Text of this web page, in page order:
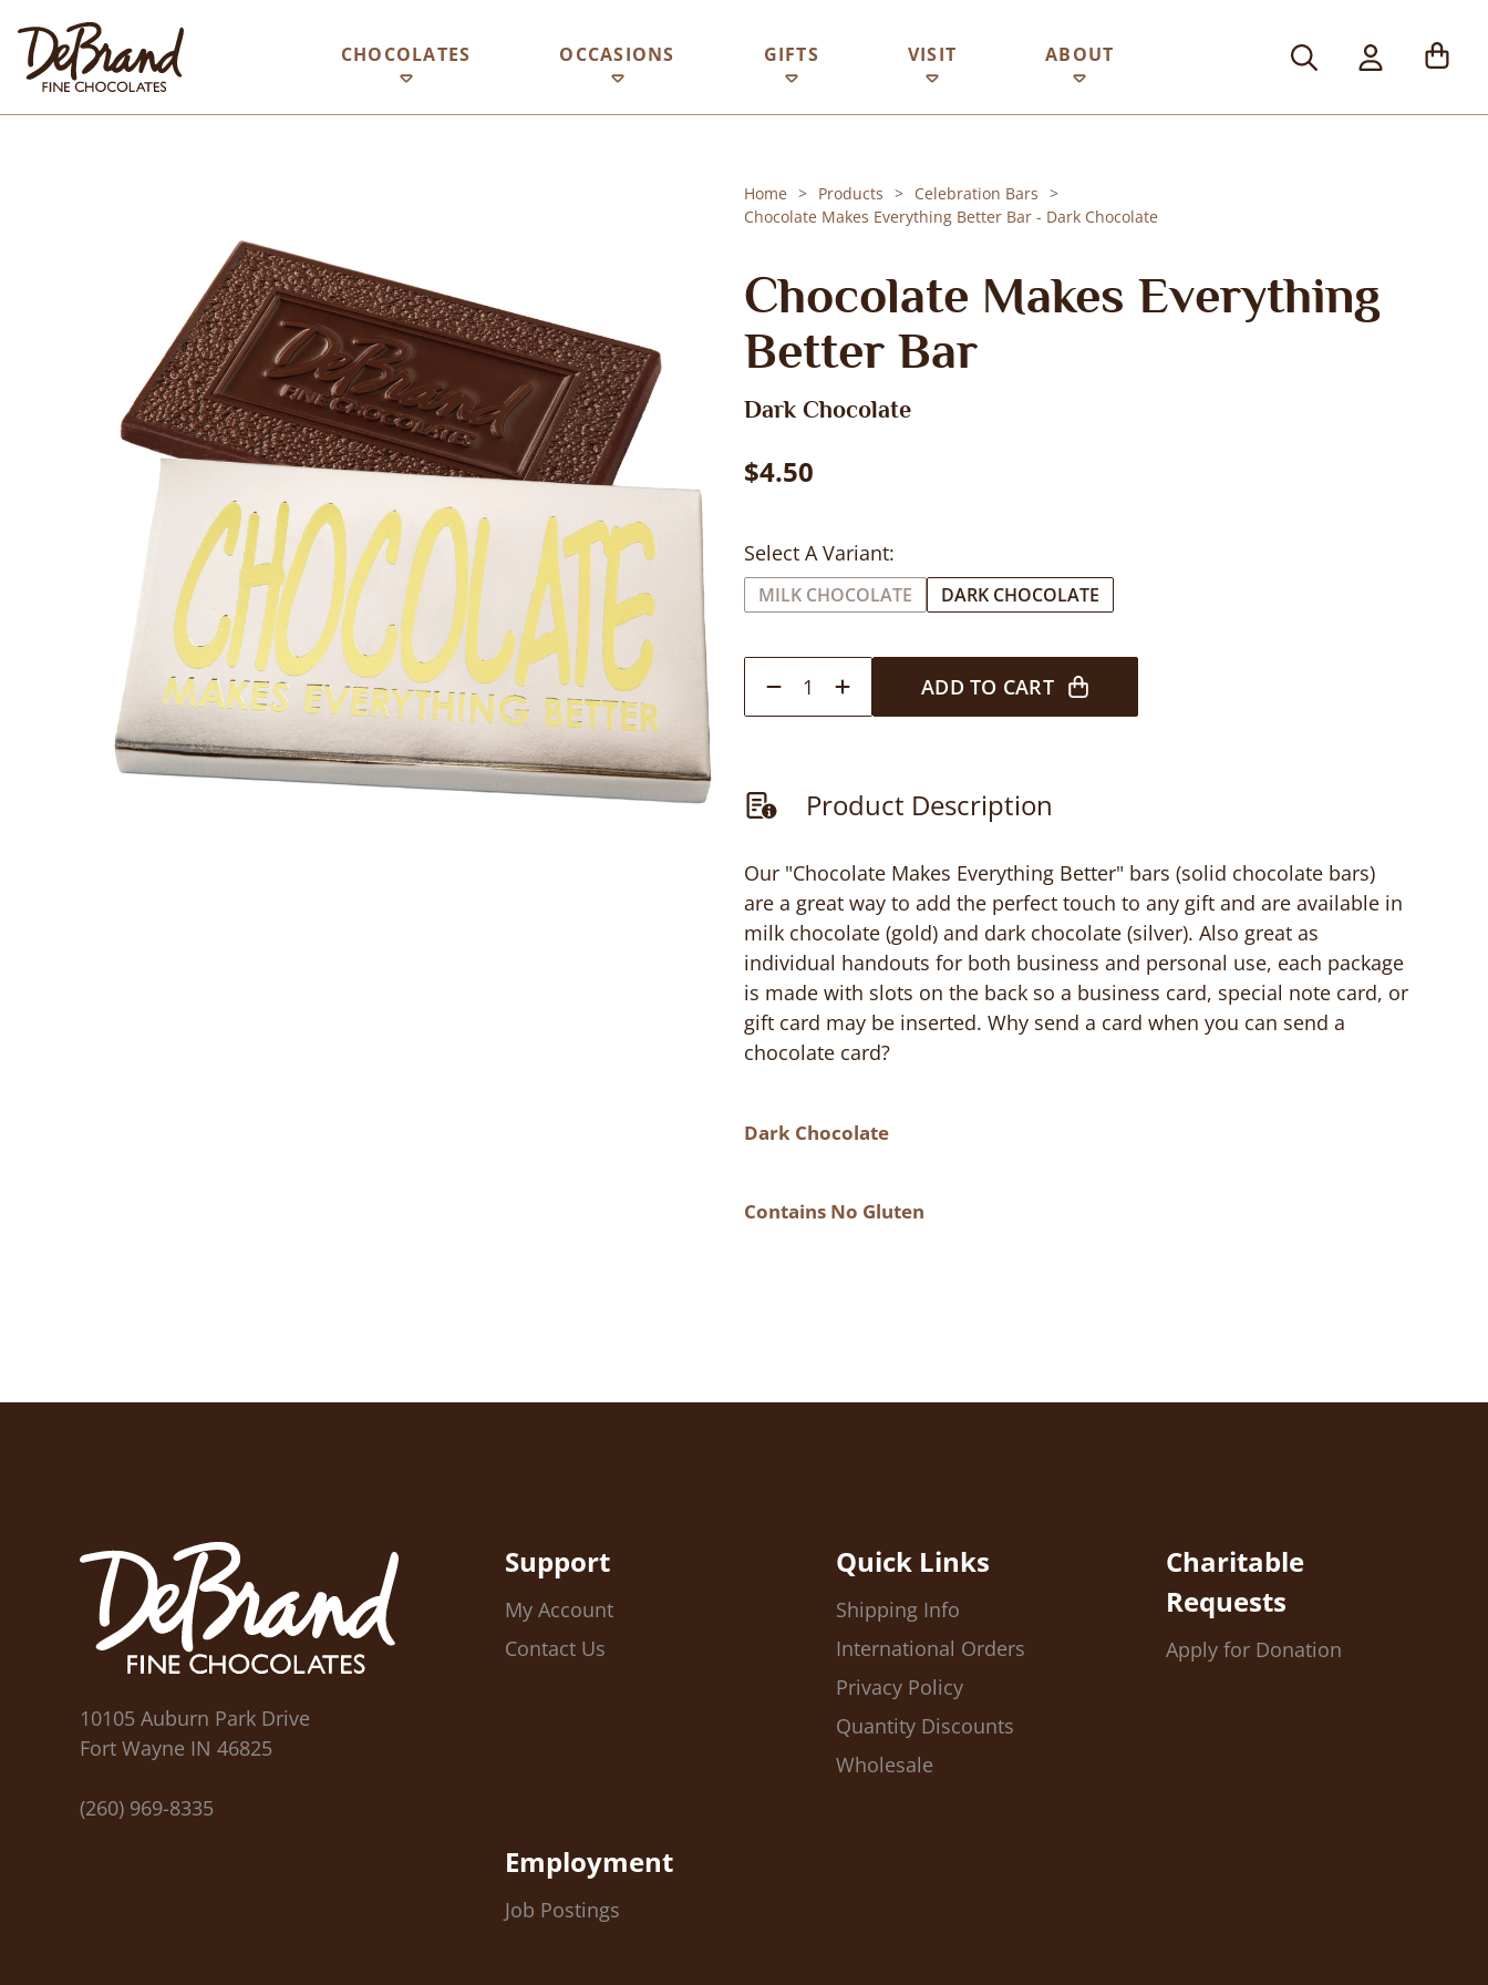
CHOCOLATES OCCASIONS GIFTS VISIT ABOUT
Home Products
Celebration Bars
Chocolate Makes Everything Better Bar - Dark Chocolate
Chocolate Makes Everything
Better Bar
Dark Chocolate
$4.50
Select A Variant:
MILK CHOCOLATE DARK CHOCOLATE
1 ADD TO CART
Product Description
Our "Chocolate Makes Everything Better" bars (solid chocolate bars)
are a great way to add the perfect touch to any gift and are available in
milk chocolate (gold) and dark chocolate (silver). Also great as
individual handouts for both business and personal use, each package
is made with slots on the back so a business card, special note card, or
gift card may be inserted. Why send a card when you can send a
chocolate card?
Dark Chocolate
Contains No Gluten
10105 Auburn Park Drive
Fort Wayne IN 46825
(260) 969-8335
Support
My Account
Contact Us
Quick Links
Shipping Info
International Orders
Privacy Policy
Quantity Discounts
Wholesale
Charitable
Requests
Apply for Donation
Employment
Job Postings